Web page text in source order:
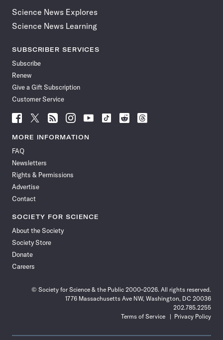
Science News Explores
Science News Learning
SUBSCRIBER SERVICES
Subscribe
Renew
Give a Gift Subscription
Customer Service
Follow
News
Facebook
Follow
News
Follow
News
Follow
News
Follow
News
Follow
Follow
Follow
MORE INFORMATION
FAQ
Newsletters
Rights & Permissions
Advertise
Contact
SOCIETY FOR SCIENCE
About the Society
Society Store
Donate
Careers
© Society for Science & the Public 2000–2026. All rights reserved.
1776 Massachusetts Ave NW, Washington, DC 20036
202.785.2255
Terms of Service
Privacy Policy